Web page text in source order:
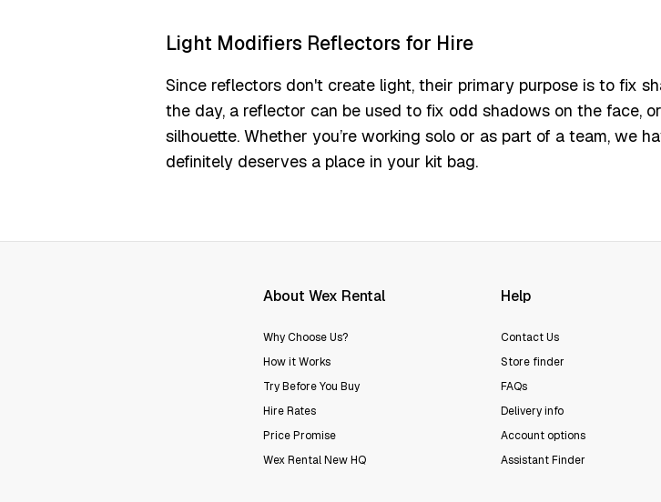
Light Modifiers Reflectors for Hire
Since reflectors don't create light, their primary purpose is to fix
the day, a reflector can be used to fix odd shadows on the face,
silhouette. Whether you’re working solo or as part of a team, we
definitely deserves a place in your kit bag.
About Wex Rental
Why Choose Us?
How it Works
Try Before You Buy
Hire Rates
Price Promise
Wex Rental New HQ
Help
Contact Us
Store finder
FAQs
Delivery info
Account options
Assistant Finder